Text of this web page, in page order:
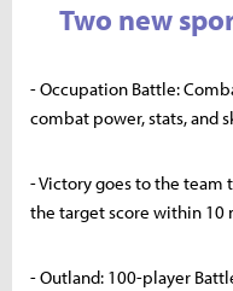
Two new
- Occupation Battle:
combat power, stats, and
- Victory goes to the team
the target score within 10
- Outland: 100-player